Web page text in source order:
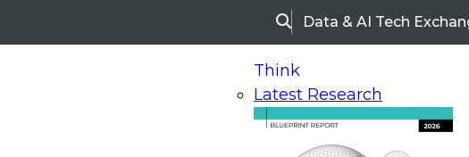
SearchData & AI Tech
Think
Latest Research